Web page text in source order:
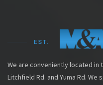
We are conveniently located in
Litchfield Rd. and Yuma Rd.